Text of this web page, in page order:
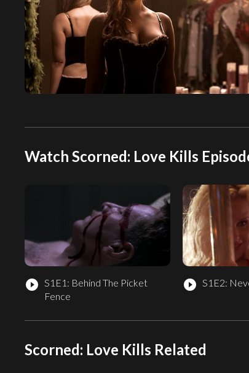
Watch Scorned: Love Kills
play_circle_filled S1E1: Behind The Picket
Fence
play_circle_filled S1E2:
Scorned: Love Kills Related